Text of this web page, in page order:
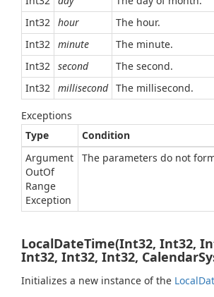
Int32 hour
The hour.
Int32 minute
The minute.
Int32 second
The second.
Int32 millisecond The millisecond.
Exceptions
Type
Condition
Argument
OutOf
Range
Exception
The parameters do not
LocalDateTime(Int32, Int32,
Int32, Int32, Int32,
Initializes a new instance of the Local